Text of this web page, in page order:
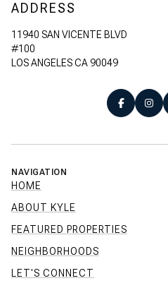
ADDRESS
11940 SAN VICENTE BLVD
#100
LOS ANGELES CA 90049
NAVIGATION
HOME
ABOUT KYLE
FEATURED PROPERTIES
NEIGHBORHOODS
LET'S CONNECT